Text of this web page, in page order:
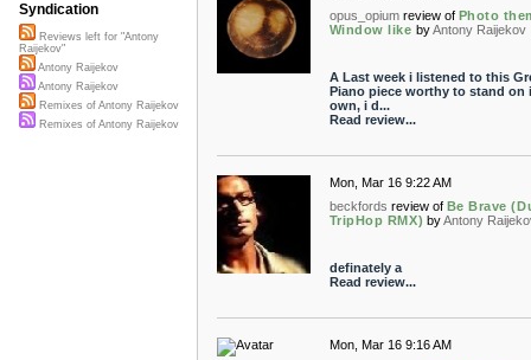
opus_opium review of Photo
Window like by Antony Raijekov
A Last week i listened to this
Piano piece worthy to stand on
own, i d...
Read review...
Mon, Mar 16 9:22 AM
beckfords review of Be Brave
TripHop RMX) byAntony
definately a
Read review...
Mon, Mar 16 9:16 AM
Syndication
Reviews left for "Antony
Raijekov"
Antony Raijekov
Antony Raijekov
Remixes of Antony Raijekov
Remixes of Antony Raijekov